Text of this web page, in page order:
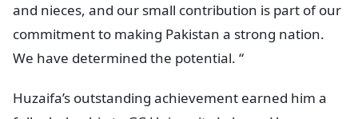
and nieces, and our small contribution is part of our
commitment to making Pakistan a strong nation.
We have determined the potential. “
Huzaifa’s outstanding achievement earned him a